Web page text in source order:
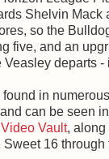
Shelvin Mack
so the
five, and an
departs -
in
can be seen
Vault, along
16 through